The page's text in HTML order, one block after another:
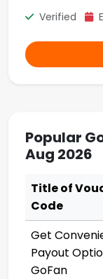
Verified
Popular
Aug 2026
Title of
Code
Get
Payout
GoFan